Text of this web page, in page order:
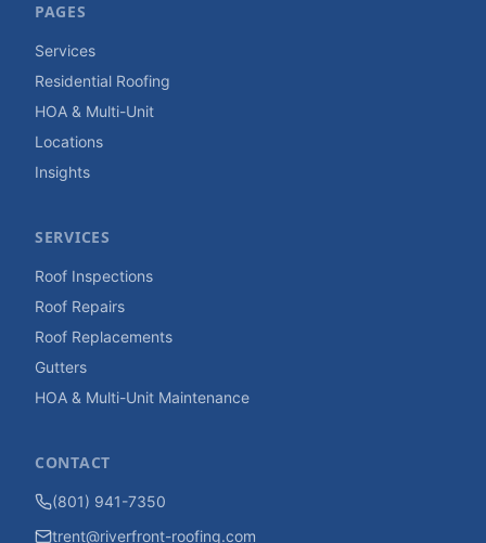
PAGES
Services
Residential Roofing
HOA & Multi-Unit
Locations
Insights
SERVICES
Roof Inspections
Roof Repairs
Roof Replacements
Gutters
HOA & Multi-Unit Maintenance
CONTACT
(801) 941-7350
trent@riverfront-roofing.com